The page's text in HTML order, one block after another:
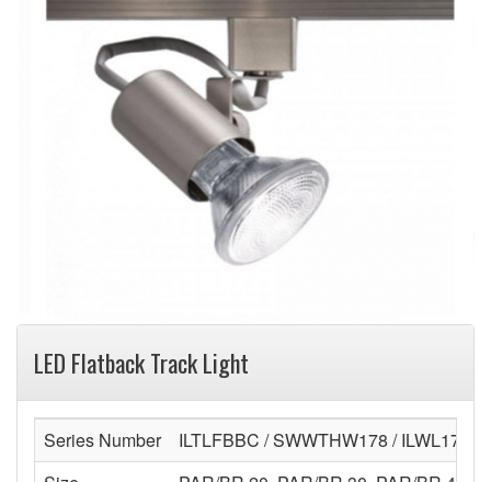
LED Flatback Track Light
Series Number
ILTLFBBC / SWWTHW178 / ILWL178